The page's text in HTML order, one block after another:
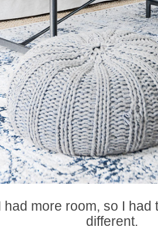
had more room, so I had
different.